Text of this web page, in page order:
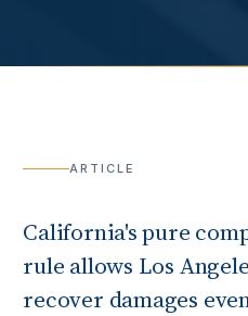
ARTICLE
California's pure
rule allows Los
recover damages